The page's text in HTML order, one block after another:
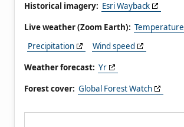
Historical imagery: Esri Wayback
Live weather (Zoom Earth): Temperature
Precipitation
Wind speed
Weather forecast: Yr
Forest cover: Global Forest Watch